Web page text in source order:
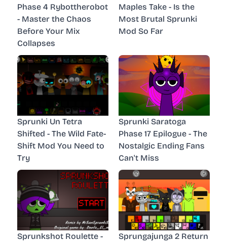
Phase 4 Rybottherobot
- Master the Chaos
Before Your Mix
Collapses
Maples Take - Is the
Most Brutal Sprunki
Mod So Far
Sprunki Un Tetra
Shifted - The Wild Fate-
Shift Mod You Need to
Try
Sprunki Saratoga
Phase 17 Epilogue - The
Nostalgic Ending Fans
Can't Miss
Sprunkshot Roulette -
Sprungajunga 2 Return